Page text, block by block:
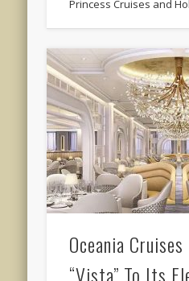
Princess Cruises and
Oceania
“Vista” To Its